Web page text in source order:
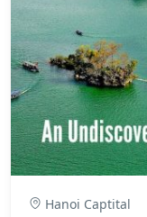
Hanoi Captital